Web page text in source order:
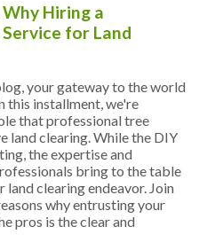
Hiring a
for Land
your gateway to the world
this installment, we're
that professional tree
land clearing. While the DIY
the expertise and
bring to the table
clearing endeavor. Join
why entrusting your
pros is the clear and